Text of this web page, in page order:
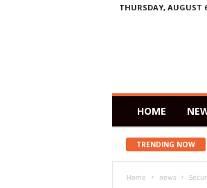
THURSDAY, AUGUST
HOME
TRENDING NOW
Home news